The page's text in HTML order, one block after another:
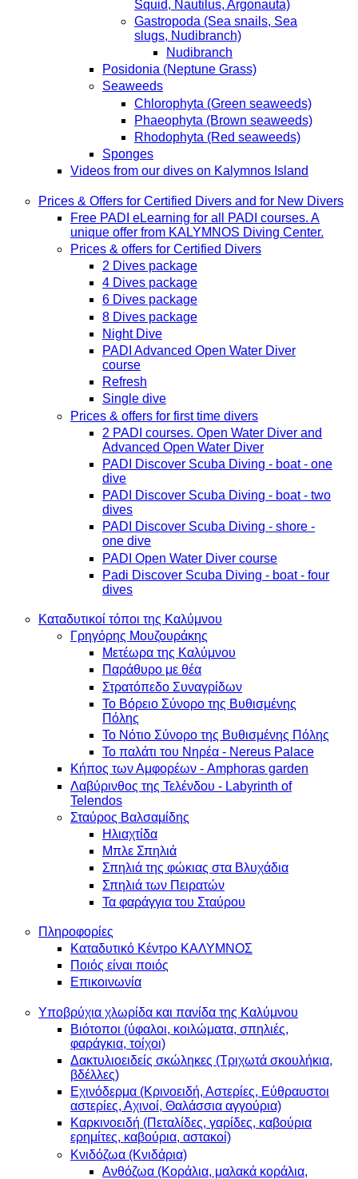
Squid, Nautilus, Argonauta)
Gastropoda (Sea snails, Sea
slugs, Nudibranch)
Nudibranch
Posidonia (Neptune Grass)
Seaweeds
Chlorophyta (Green seaweeds)
Phaeophyta (Brown seaweeds)
Rhodophyta (Red seaweeds)
Sponges
Videos from our dives on Kalymnos Island
Prices & Offers for Certified Divers and for New Divers
Free PADI eLearning for all PADI courses. A
unique offer from KALYMNOS Diving Center.
Prices & offers for Certified Divers
2 Dives package
4 Dives package
6 Dives package
8 Dives package
Night Dive
PADI Advanced Open Water Diver
course
Refresh
Single dive
Prices & offers for first time divers
2 PADI courses. Open Water Diver and
Advanced Open Water Diver
PADI Discover Scuba Diving - boat - one
dive
PADI Discover Scuba Diving - boat - two
dives
PADI Discover Scuba Diving - shore -
one dive
PADI Open Water Diver course
Padi Discover Scuba Diving - boat - four
dives
Καταδυτικοί τόποι της Καλύμνου
Γρηγόρης Μουζουράκης
Μετέωρα της Καλύμνου
Παράθυρο με θέα
Στρατόπεδο Συναγρίδων
Το Βόρειο Σύνορο της Βυθισμένης
Πόλης
Το Νότιο Σύνορο της Βυθισμένης Πόλης
Το παλάτι του Νηρέα - Nereus Palace
Κήπος των Αμφορέων - Amphoras garden
Λαβύρινθος της Τελένδου - Labyrinth of
Telendos
Σταύρος Βαλσαμίδης
Ηλιαχτίδα
Μπλε Σπηλιά
Σπηλιά της φώκιας στα Βλυχάδια
Σπηλιά των Πειρατών
Τα φαράγγια του Σταύρου
Πληροφορίες
Καταδυτικό Κέντρο ΚΑΛΥΜΝΟΣ
Ποιός είναι ποιός
Επικοινωνία
Υποβρύχια χλωρίδα και πανίδα της Καλύμνου
Βιότοποι (ύφαλοι, κοιλώματα, σπηλιές,
φαράγκια, τοίχοι)
Δακτυλιοειδείς σκώληκες (Τριχωτά σκουλήκια,
βδέλλες)
Εχινόδερμα (Κρινοειδή, Αστερίες, Εύθραυστοι
αστερίες, Αχινοί, Θαλάσσια αγγούρια)
Καρκινοειδή (Πεταλίδες, γαρίδες, καβούρια
ερημίτες, καβούρια, αστακοί)
Κνιδόζωα (Κνιδάρια)
Ανθόζωα (Κοράλια, μαλακά κοράλια,